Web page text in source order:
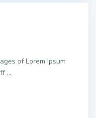
of Lorem Ipsum
...